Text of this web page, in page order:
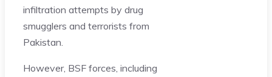
infiltration attempts by drug
smugglers and terrorists from
Pakistan.
However, BSF forces, including